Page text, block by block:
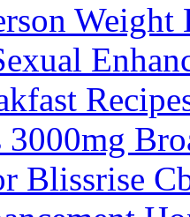
Weight
3000mg
Blissrise